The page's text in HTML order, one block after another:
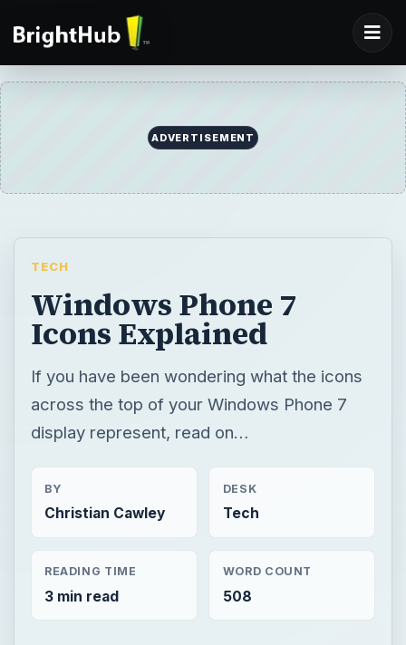
ADVERTISEMENT
TECH
Windows Phone 7
Icons Explained
If you have been wondering what the icons
across the top of your Windows Phone 7
display represent, read on…
BY
Christian Cawley
DESK
Tech
READING TIME
3 min read
WORD COUNT
508